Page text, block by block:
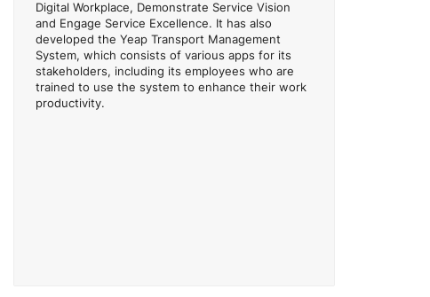
Digital Workplace, Demonstrate Service Vision
and Engage Service Excellence. It has also
developed the Yeap Transport Management
System, which consists of various apps for its
stakeholders, including its employees who are
trained to use the system to enhance their work
productivity.